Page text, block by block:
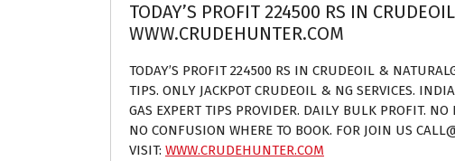
TODAY’S PROFIT 224500 RS IN
WWW.CRUDEHUNTER.COM
TODAY’S PROFIT 224500 RS IN CRUDEOIL &
TIPS. ONLY JACKPOT CRUDEOIL & NG SERVICES.
GAS EXPERT TIPS PROVIDER. DAILY BULK PROFIT.
NO CONFUSION WHERE TO BOOK. FOR JOIN US
VISIT: WWW.CRUDEHUNTER.COM